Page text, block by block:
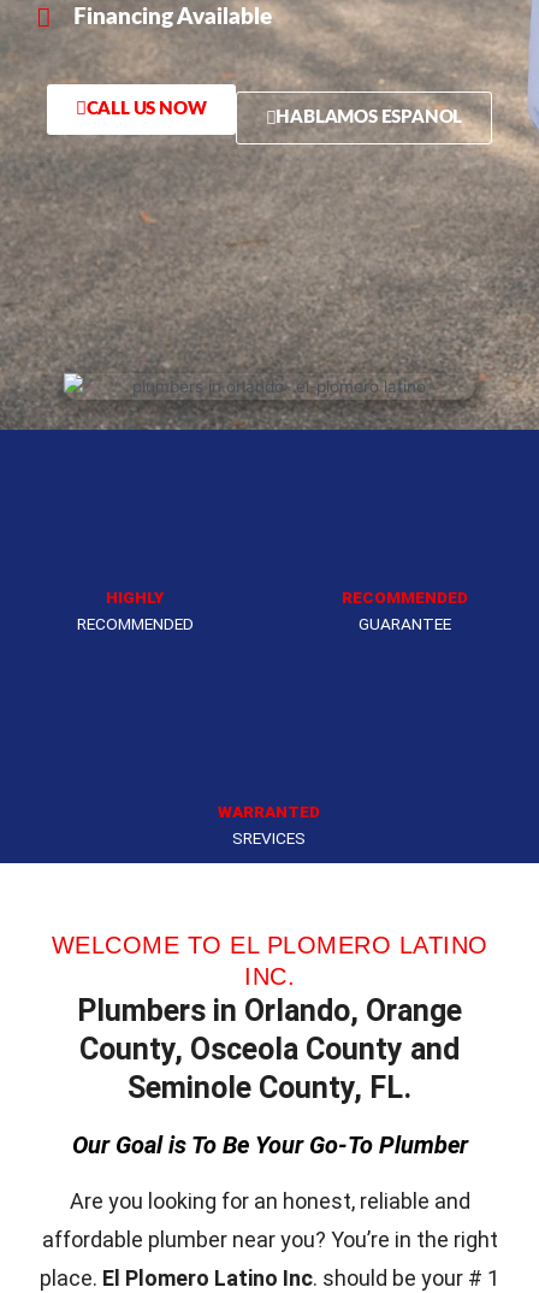
Financing Available
CALL US NOW HABLAMOS ESPANOL
HIGHLY
RECOMMENDED
RECOMMENDED
GUARANTEE
WARRANTED
SREVICES
WELCOME TO EL PLOMERO LATINO
INC.
Plumbers in Orlando, Orange
County, Osceola County and
Seminole County, FL.
Our Goal is To Be Your Go-To Plumber
Are you looking for an honest, reliable and
affordable plumber near you? You’re in the right
place. El Plomero Latino Inc. should be your # 1